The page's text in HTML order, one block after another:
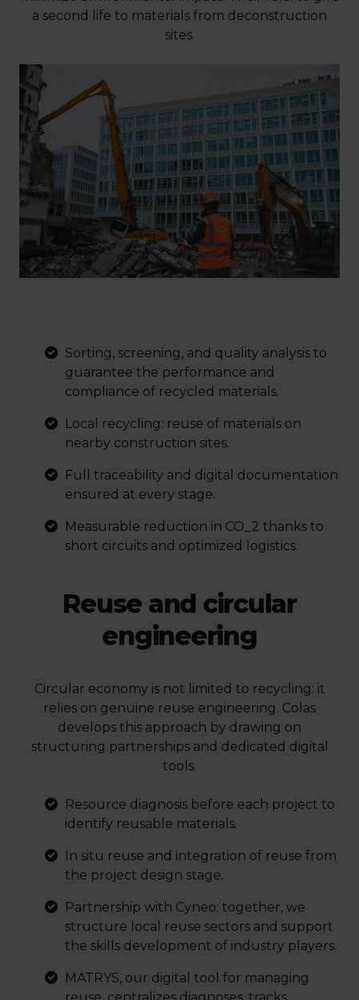
a second life to materials from deconstruction
sites.
Sorting, screening, and quality analysis to
guarantee the performance and
compliance of recycled materials.
Local recycling: reuse of materials on
nearby construction sites.
Full traceability and digital documentation
ensured at every stage.
Measurable reduction in CO_2 thanks to
short circuits and optimized logistics.
Reuse and circular
engineering
Circular economy is not limited to recycling: it
relies on genuine reuse engineering. Colas
develops this approach by drawing on
structuring partnerships and dedicated digital
tools.
Resource diagnosis before each project to
identify reusable materials.
In situ reuse and integration of reuse from
the project design stage.
Partnership with Cyneo: together, we
structure local reuse sectors and support
the skills development of industry players.
MATRYS, our digital tool for managing